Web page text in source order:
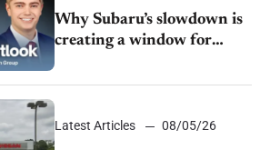
Why Subaru’s slowdown is
creating a window for
dealer M&A
Latest Articles 08/05/26